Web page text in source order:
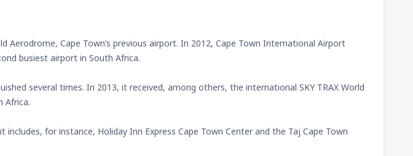
Aerodrome, Cape Town’s previous airport. In 2012, Cape Town International Airport
busiest airport in South Africa.
several times. In 2013, it received, among others, the international SKY TRAX World
Africa.
for instance, Holiday Inn Express Cape Town Center and the Taj Cape Town